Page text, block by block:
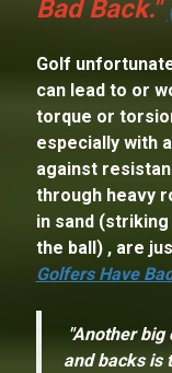
Bad Back."
Golf
can lead to or
torque or
especially with
against
through heavy
in sand
the ball) , are
Golfers Have
"Another
and backs is